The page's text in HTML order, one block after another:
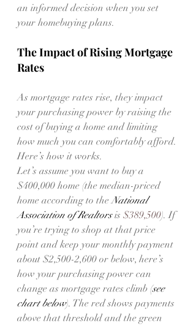
an informed decision when you set
your homebuying plans.
The Impact of Rising Mortgage
Rates
As mortgage rates rise, they impact
your purchasing power by raising the
cost of buying a home and limiting
how much you can comfortably afford.
Here’s how it works.
Let’s assume you want to buy a
$400,000 home (the median-priced
home according to the National
Association of Realtors is $389,500). If
you’re trying to shop at that price
point and keep your monthly payment
about $2,500-2,600 or below, here’s
how your purchasing power can
change as mortgage rates climb (see
chart below). The red shows payments
above that threshold and the green